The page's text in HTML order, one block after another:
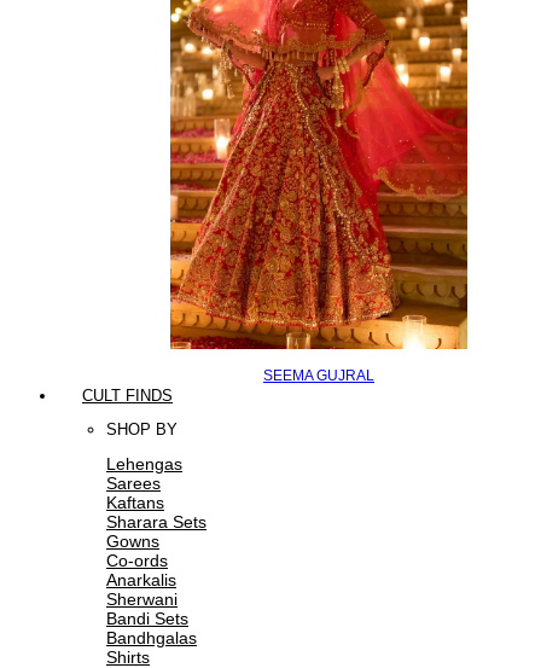
SEEMA GUJRAL
CULT FINDS
SHOP BY
Lehengas
Sarees
Kaftans
Sharara Sets
Gowns
Co-ords
Anarkalis
Sherwani
Bandi Sets
Bandhgalas
Shirts